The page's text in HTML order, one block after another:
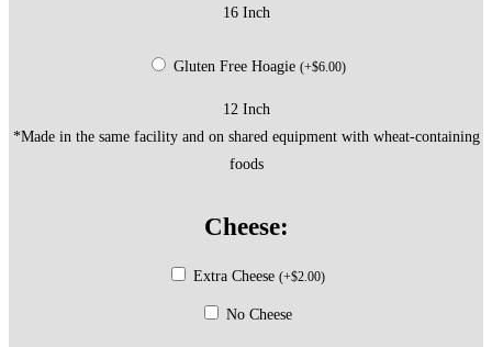
16 Inch
Gluten Free Hoagie (+$6.00)
12 Inch
*Made in the same facility and on shared equipment with wheat-containing
foods
Cheese:
Extra Cheese (+$2.00)
No Cheese